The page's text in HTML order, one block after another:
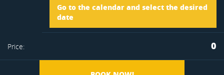
Go to the calendar and select the desired
date
Arrival
Departure
Price: 0